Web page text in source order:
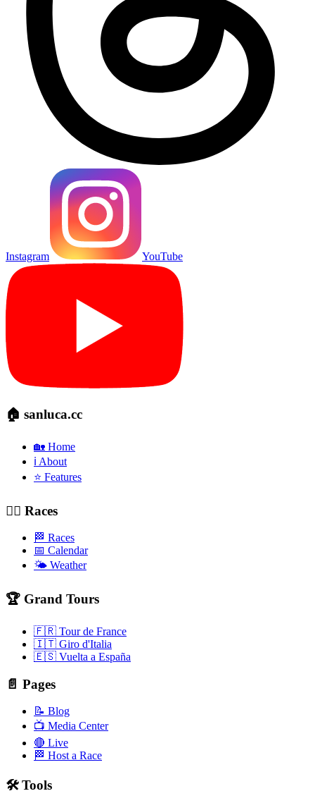
Instagram YouTube
🏠 sanluca.cc
🏡 Home
ℹ️ About
⭐ Features
🚴‍♂️ Races
🏁 Races
📅 Calendar
🌤️ Weather
🏆 Grand Tours
🇫🇷 Tour de France
🇮🇹 Giro d'Italia
🇪🇸 Vuelta a España
📄 Pages
📝 Blog
📺 Media Center
🔴 Live
🏁 Host a Race
🛠️ Tools